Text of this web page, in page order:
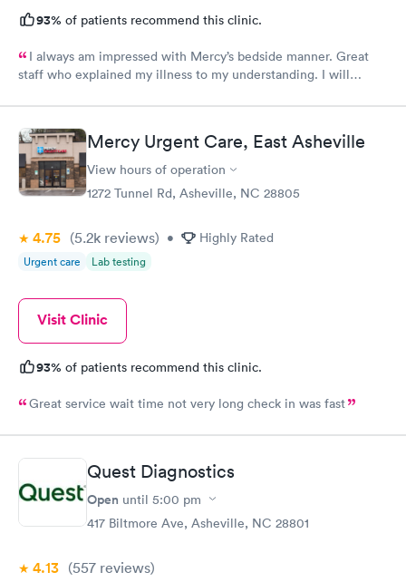
93% of patients recommend this clinic.
I always am impressed with Mercy’s bedside manner. Great
staff who explained my illness to my understanding. I will
Mercy Urgent Care, East Asheville
View hours of operation
1272 Tunnel Rd, Asheville, NC 28805
4.75 (5.2k reviews) • Highly Rated
Urgent care Lab testing
Visit Clinic
93% of patients recommend this clinic.
Great service wait time not very long check in was fast
Quest Diagnostics
Open until 5:00 pm
417 Biltmore Ave, Asheville, NC 28801
4.13 (557 reviews)